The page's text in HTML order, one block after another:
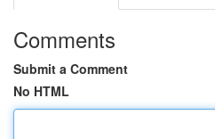
Comments
Submit a Comment
No HTML